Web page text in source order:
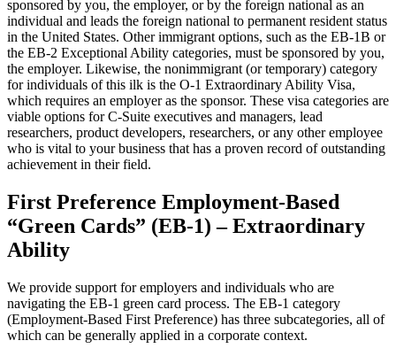
sponsored by you, the employer, or by the foreign national as an
individual and leads the foreign national to permanent resident status
in the United States. Other immigrant options, such as the EB-1B or
the EB-2 Exceptional Ability categories, must be sponsored by you,
the employer. Likewise, the nonimmigrant (or temporary) category
for individuals of this ilk is the O-1 Extraordinary Ability Visa,
which requires an employer as the sponsor. These visa categories are
viable options for C-Suite executives and managers, lead
researchers, product developers, researchers, or any other employee
who is vital to your business that has a proven record of outstanding
achievement in their field.
First Preference Employment-Based
“Green Cards” (EB-1) – Extraordinary
Ability
We provide support for employers and individuals who are
navigating the EB-1 green card process. The EB-1 category
(Employment-Based First Preference) has three subcategories, all of
which can be generally applied in a corporate context.